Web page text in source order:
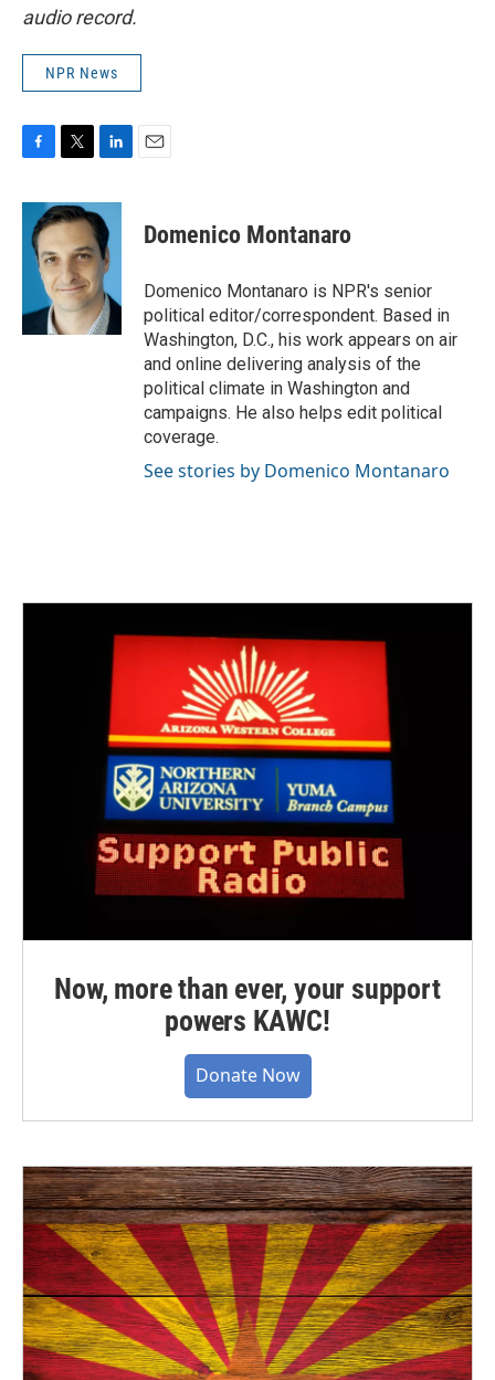
audio record.
NPR News
c
b
k
i
t
t
e
r
n
k
e
d
I
n
Domenico Montanaro
Domenico Montanaro is NPR's senior
political editor/correspondent. Based in
Washington, D.C., his work appears on air
and online delivering analysis of the
political climate in Washington and
campaigns. He also helps edit political
coverage.
See stories by Domenico Montanaro
Now, more than ever, your support
powers KAWC!
Donate Now